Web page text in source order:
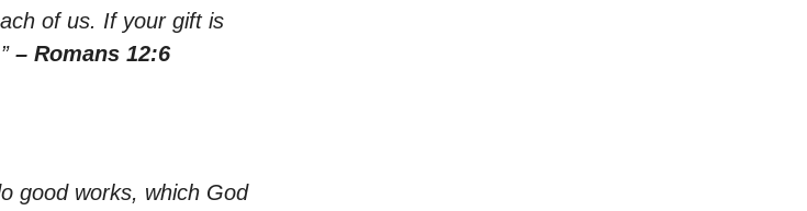
of us. If your gift is
– Romans 12:6
good works, which God